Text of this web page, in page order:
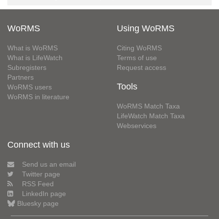
WoRMS
What is WoRMS
What is LifeWatch
Subregisters
Partners
WoRMS users
WoRMS in literature
Using WoRMS
Citing WoRMS
Terms of use
Request access
Tools
WoRMS Match Taxa
LifeWatch Match Taxa
Webservices
Connect with us
Send us an email
Twitter page
RSS Feed
LinkedIn page
Bluesky page